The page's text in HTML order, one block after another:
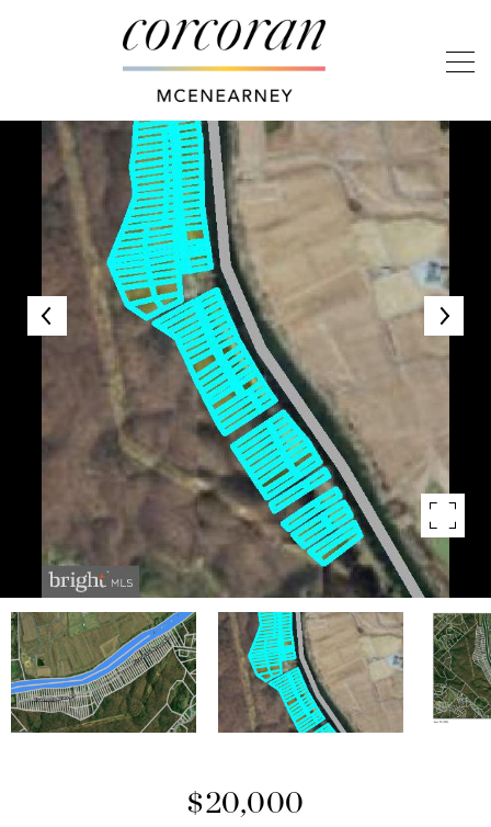
$20,000